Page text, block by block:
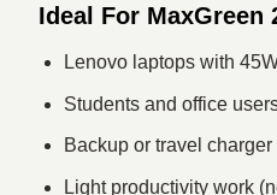
Ideal For MaxGreen
Lenovo laptops with
Students and office
Backup or travel charger
Light productivity work